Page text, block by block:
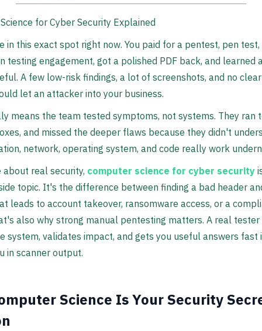
for Cyber Security Explained
in this exact spot right now. You paid for a pentest, pen
testing engagement, got a polished PDF back, and learned
A few low-risk findings, a lot of screenshots, and no
let an attacker into your business.
means the team tested symptoms, not systems. They ran
and missed the deeper flaws because they didn't
network, operating system, and code really work
about real security, computer science for cyber security
topic. It's the difference between finding a bad header
leads to account takeover, ransomware access, or a
also why strong manual pentesting matters. A real
system, validates impact, and gets you useful answers fast
in scanner output.
Science Is Your Security